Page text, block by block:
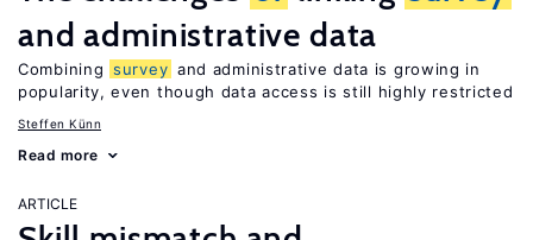
and administrative data
Combining survey and administrative data is growing in
popularity, even though data access is still highly restricted
Steffen Künn
Read more
ARTICLE